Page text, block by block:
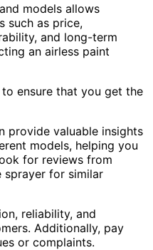
models allows
such as price,
and long-term
an airless paint
ensure that you get the
provide valuable insights
models, helping you
for reviews from
sprayer for similar
reliability, and
Additionally, pay
or complaints.